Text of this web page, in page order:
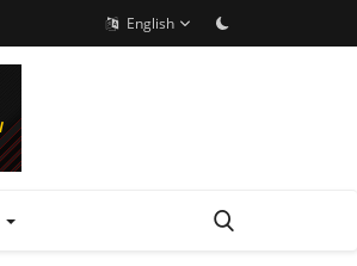
English